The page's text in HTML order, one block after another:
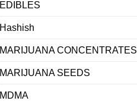
EDIBLES
Hashish
MARIJUANA CONCENTRATES
MARIJUANA SEEDS
MDMA